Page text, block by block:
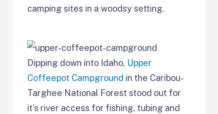
camping sites in a woodsy setting.
Dipping down into Idaho, Upper
Coffeepot Campground in the Caribou-
Targhee National Forest stood out for
it’s river access for fishing, tubing and